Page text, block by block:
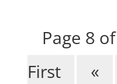
Page 8
First
«